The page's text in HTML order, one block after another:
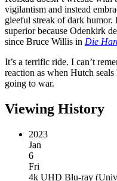
vigilantism and instead
gleeful streak of dark
superior because Odenkirk
since Bruce Willis in Die
It’s a terrific ride. I can’t
reaction as when Hutch
going to war.
Viewing History
2023
Jan
6
Fri
4k UHD Blu-ray (